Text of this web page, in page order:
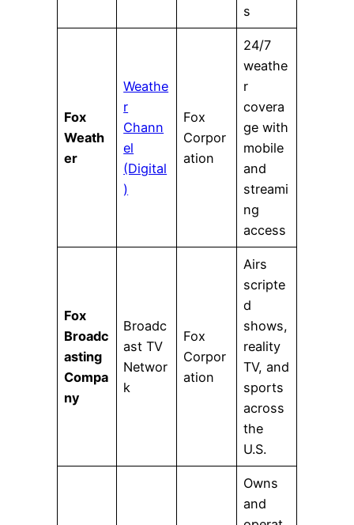
s
Fox
Weath
er
Weathe
r
Chann
el
(Digital
)
Fox
Corpor
ation
24/7
weathe
r
covera
ge with
mobile
and
streami
ng
access
Fox
Broadc
asting
Compa
ny
Broadc
ast TV
Networ
k
Fox
Corpor
ation
Airs
scripte
d
shows,
reality
TV, and
sports
across
the
U.S.
Owns
and